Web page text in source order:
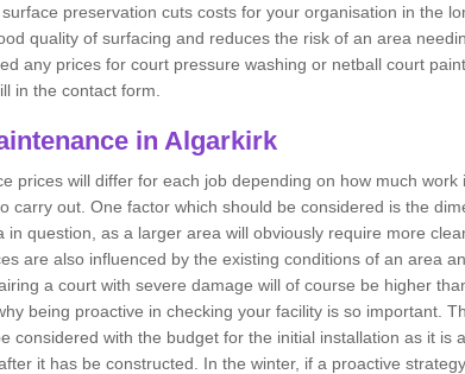
preservation cuts costs for your organisation in the
quality of surfacing and reduces the risk of an area
any prices for court pressure washing or netball court
in the contact form.
in Algarkirk
prices will differ for each job depending on how much work
carry out. One factor which should be considered is the
in question, as a larger area will obviously require more
are also influenced by the existing conditions of an area
a court with severe damage will of course be higher
being proactive in checking your facility is so important.
considered with the budget for the initial installation as it is
it has be constructed. In the winter, if a proactive